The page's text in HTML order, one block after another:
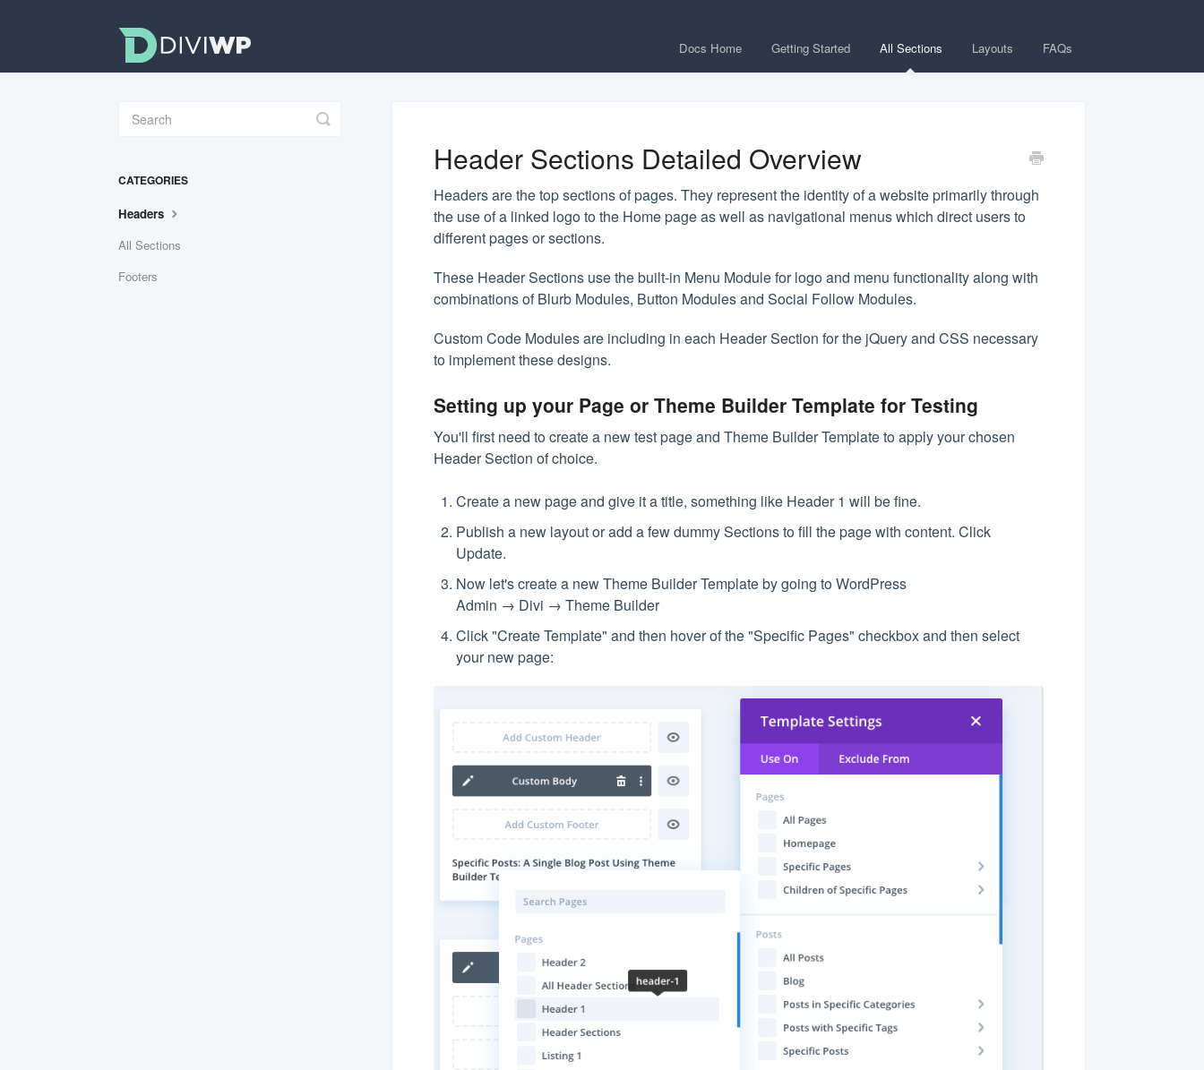
Docs Home Getting Started All Sections Layouts FAQs
Header Sections Detailed Overview
Headers are the top sections of pages. They represent the identity of a website primarily through
the use of a linked logo to the Home page as well as navigational menus which direct users to
different pages or sections.
These Header Sections use the built-in Menu Module for logo and menu functionality along with
combinations of Blurb Modules, Button Modules and Social Follow Modules.
Custom Code Modules are including in each Header Section for the jQuery and CSS necessary
to implement these designs.
Setting up your Page or Theme Builder Template for Testing
You'll first need to create a new test page and Theme Builder Template to apply your chosen
Header Section of choice.
Create a new page and give it a title, something like Header 1 will be fine.
Publish a new layout or add a few dummy Sections to fill the page with content. Click
Update.
Now let's create a new Theme Builder Template by going to WordPress
Admin → Divi → Theme Builder
Click "Create Template" and then hover of the "Specific Pages" checkbox and then select
your new page:
Toggle
Search
CATEGORIES
Headers
All Sections
Footers